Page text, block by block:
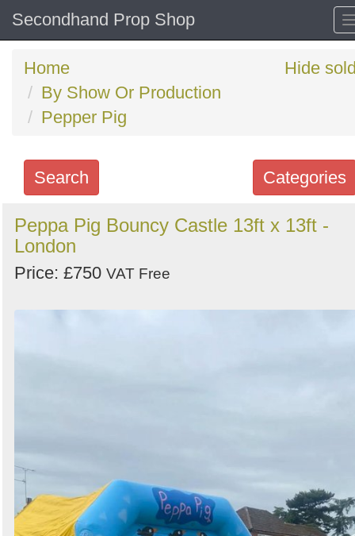
Secondhand Prop Shop
Home
By Show Or Production
Pepper Pig
Hide
Categories
Search
Search
keywords
Categories
Order
Peppa Pig Bouncy Castle 13ft x 13ft -
London
Price: £750 VAT Free